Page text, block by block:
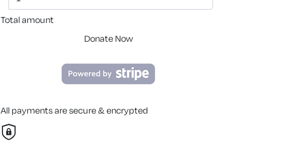
Total amount
Donate Now
All payments are secure & encrypted